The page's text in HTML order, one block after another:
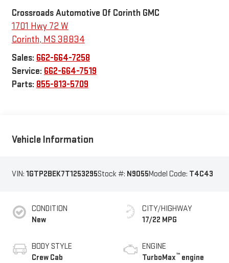
Crossroads Automotive Of Corinth GMC
1701 Hwy 72 W
Corinth, MS 38834
Sales: 662-664-7258
Service: 662-664-7519
Parts: 855-813-5709
Vehicle Information
VIN: 1GTP2BEK7T1253295Stock #: N9055Model Code: T4C43
CONDITION
New
BODY STYLE
Crew Cab
CITY/HIGHWAY
17/22 MPG
ENGINE
TurboMax™ engine